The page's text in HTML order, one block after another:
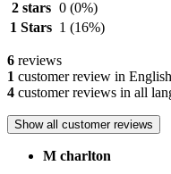
2 stars 0 (0%)
1 Stars 1 (16%)
6 reviews
1 customer review in English
4 customer reviews in all
Show all customer reviews
M charlton